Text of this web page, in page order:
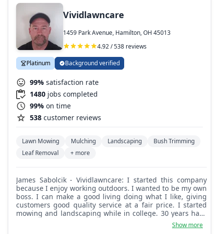
Vividlawncare
1459 Park Avenue, Hamilton, OH 45013
4.92 / 538 reviews
Platinum Background verified
99% satisfaction rate
1480 jobs completed
99% on time
538 customer reviews
Lawn Mowing Mulching Landscaping
Bush Trimming
Leaf Removal
+ more
James Sabolcik - Vividlawncare: I started this company
because I enjoy working outdoors. I wanted to be my own
boss. I can make a good living doing what I like, giving
customers good quality service at a fair price. I started
mowing and landscaping while in college. 30 years have
Show more